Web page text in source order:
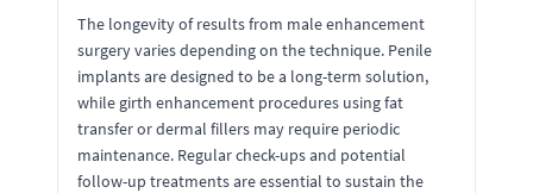
The longevity of results from male enhancement
surgery varies depending on the technique. Penile
implants are designed to be a long-term solution,
while girth enhancement procedures using fat
transfer or dermal fillers may require periodic
maintenance. Regular check-ups and potential
follow-up treatments are essential to sustain the